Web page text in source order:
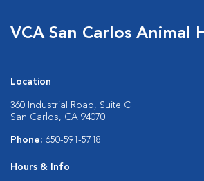
VCA San Carlos Animal
Location
360 Industrial Road, Suite C
San Carlos, CA 94070
Phone: 650-591-5718
Hours & Info